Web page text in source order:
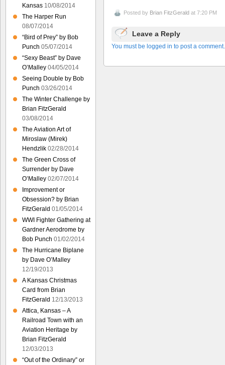
Posted by Brian FitzGerald at 7:20 PM
Leave a Reply
You must be logged in to post a comment.
Kansas 10/08/2014
The Harper Run
08/07/2014
“Bird of Prey” by Bob
Punch 05/07/2014
“Sexy Beast” by Dave
O’Malley 04/05/2014
Seeing Double by Bob
Punch 03/26/2014
The Winter Challenge by
Brian FitzGerald
03/08/2014
The Aviation Art of
Miroslaw (Mirek)
Hendzlik 02/28/2014
The Green Cross of
Surrender by Dave
O’Malley 02/07/2014
Improvement or
Obsession? by Brian
FitzGerald 01/05/2014
WWI Fighter Gathering at
Gardner Aerodrome by
Bob Punch 01/02/2014
The Hurricane Biplane
by Dave O’Malley
12/19/2013
A Kansas Christmas
Card from Brian
FitzGerald 12/13/2013
Attica, Kansas – A
Railroad Town with an
Aviation Heritage by
Brian FitzGerald
12/03/2013
“Out of the Ordinary” or